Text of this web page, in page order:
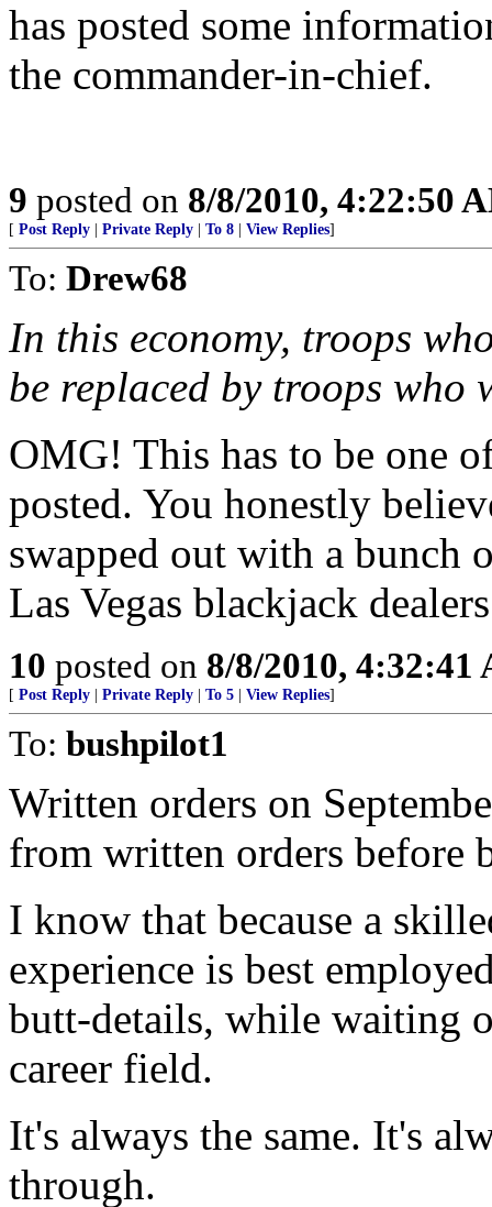
has posted some
the commander-in-chief.
9 posted on 8/8/2010, 4:22:50
[ Post Reply Private Reply To 8 View Replies]
To: Drew68
In this economy, troops
be replaced by troops who
OMG! This has to be one
posted. You honestly
swapped out with a bunch
Las Vegas blackjack
10 posted on 8/8/2010, 4:32:41
[ Post Reply Private Reply To 5 View Replies]
To: bushpilot1
Written orders on
from written orders before
I know that because a
experience is best
butt-details, while waiting
career field.
It's always the same. It's
through.